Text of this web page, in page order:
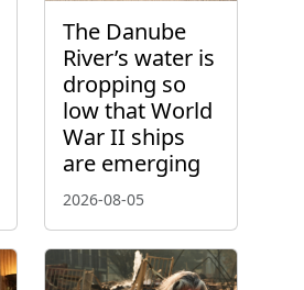
The Danube
River’s water is
dropping so
low that World
War II ships
are emerging
2026-08-05